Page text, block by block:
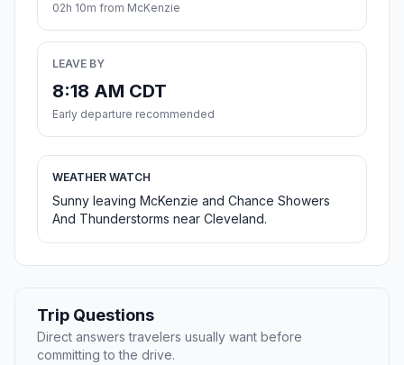
02h 10m from McKenzie
LEAVE BY
8:18 AM CDT
Early departure recommended
WEATHER WATCH
Sunny leaving McKenzie and Chance Showers
And Thunderstorms near Cleveland.
Trip Questions
Direct answers travelers usually want before
committing to the drive.